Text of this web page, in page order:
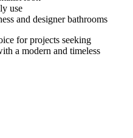
use
and designer bathrooms
for projects seeking
a modern and timeless